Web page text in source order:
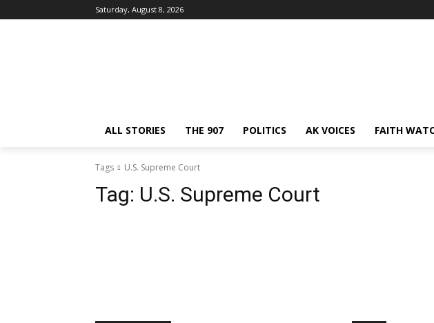
Saturday, August 8, 2026
ALL STORIES THE 907 POLITICS AK VOICES FAITH
Tags U.S. Supreme Court
Tag: U.S. Supreme Court